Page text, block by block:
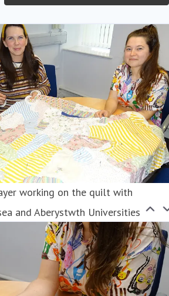
working on the quilt with
and Aberystwth Universities